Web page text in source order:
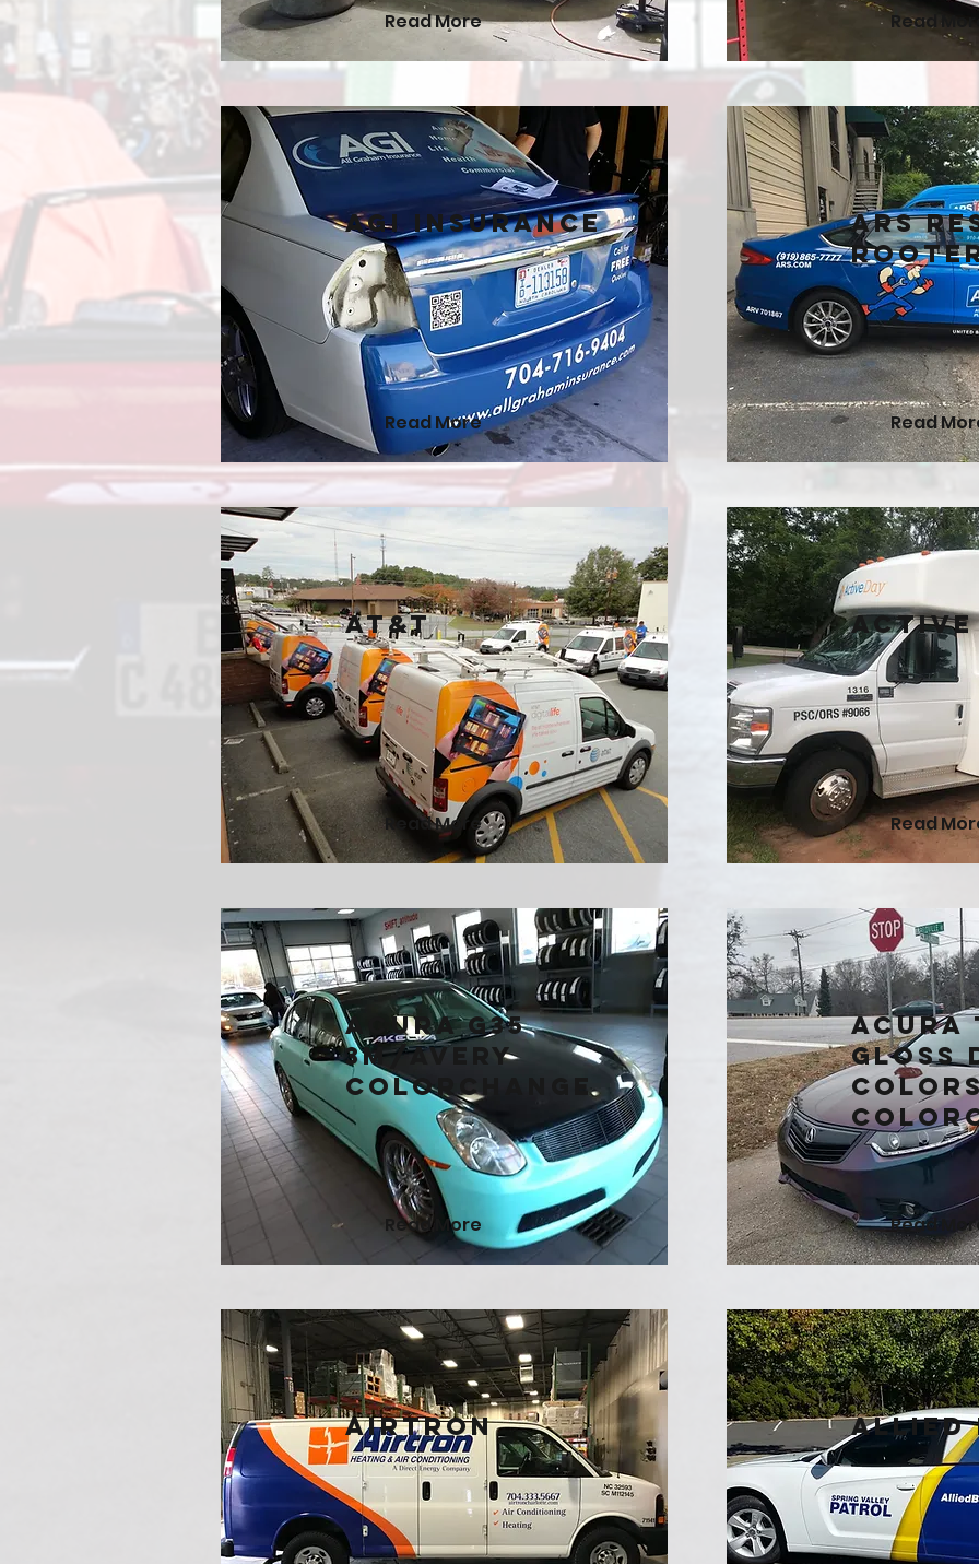
Read More
AGI Insurance
Read More
AT&T
Read More
Acura G35
3M/Avery
Colorchange
Read More
AirTron
Read
ARS
Read
Active
Read
Acura
Gloss
Read
Allied